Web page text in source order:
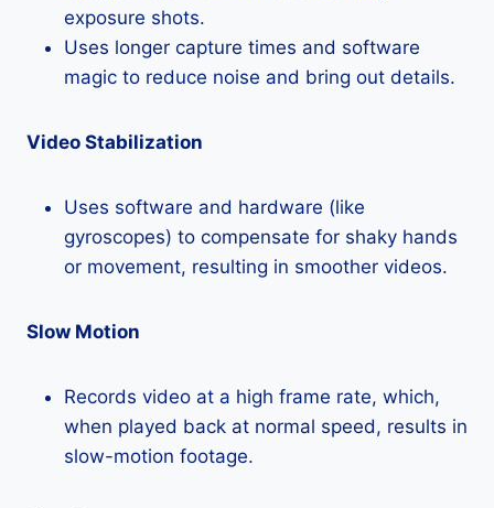
exposure shots.
Uses longer capture times and software
magic to reduce noise and bring out details.
Video Stabilization
Uses software and hardware (like
gyroscopes) to compensate for shaky hands
or movement, resulting in smoother videos.
Slow Motion
Records video at a high frame rate, which,
when played back at normal speed, results in
slow-motion footage.